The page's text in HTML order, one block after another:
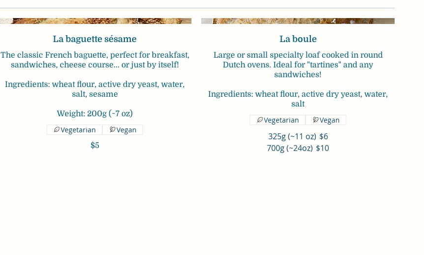
La baguette sésame
The classic French baguette, perfect for breakfast,
sandwiches, cheese course... or just by itself!
Ingredients: wheat flour, active dry yeast, water,
salt, sesame
Weight: 200g (~7 oz)
$5
Vegetarian Vegan
La boule
Large or small specialty loaf cooked in round
Dutch ovens. Ideal for "tartines" and any
sandwiches!
Ingredients: wheat flour, active dry yeast, water,
salt
325g (~11 oz) $6
700g (~24oz) $10
Vegetarian Vegan